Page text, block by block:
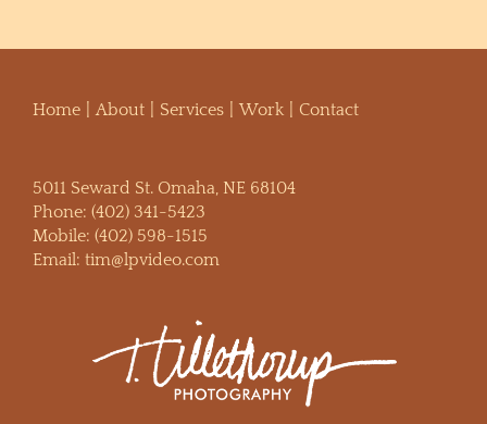
Home About Services Work Contact
5011 Seward St. Omaha, NE 68104
Phone: (402) 341-5423
Mobile: (402) 598-1515
Email: tim@lpvideo.com